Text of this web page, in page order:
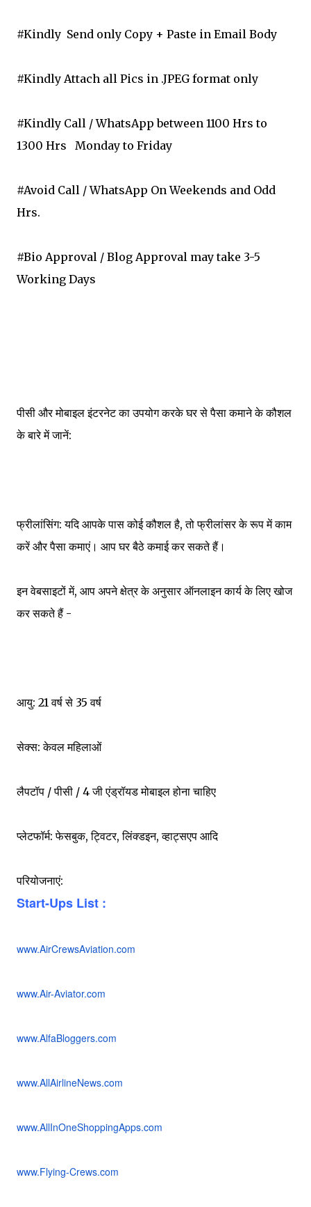
#Kindly Send only Copy + Paste in Email Body
#Kindly Attach all Pics in .JPEG format only
#Kindly Call / WhatsApp between 1100 Hrs to
1300 Hrs
Monday to Friday
#Avoid Call / WhatsApp On Weekends and Odd
Hrs.
#Bio Approval / Blog Approval may take 3-5
Working Days
पीसी और मोबाइल इंटरनेट का उपयोग करके घर से पैसा कमाने के कौशल
के बारे में जानें:
फ्रीलांसिंग: यदि आपके पास कोई कौशल है, तो फ्रीलांसर के रूप में काम
करें और पैसा कमाएं। आप घर बैठे कमाई कर सकते हैं।
इन वेबसाइटों में, आप अपने क्षेत्र के अनुसार ऑनलाइन कार्य के लिए खोज
कर सकते हैं -
आयु: 21 वर्ष से 35 वर्ष
सेक्स: केवल महिलाओं
लैपटॉप / पीसी / 4 जी एंड्रॉयड मोबाइल होना चाहिए
प्लेटफॉर्म: फेसबुक, ट्विटर, लिंक्डइन, व्हाट्सएप आदि
परियोजनाएं:
Start-Ups List :
www.AirCrewsAviation.com
www.Air-Aviator.com
www.AlfaBloggers.com
www.AllAirlineNews.com
www.AllInOneShoppingApps.com
www.Flying-Crews.com